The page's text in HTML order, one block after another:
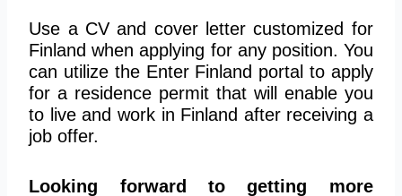
Use a CV and cover letter customized for
Finland when applying for any position. You
can utilize the Enter Finland portal to apply
for a residence permit that will enable you
to live and work in Finland after receiving a
job offer.
Looking forward to getting more